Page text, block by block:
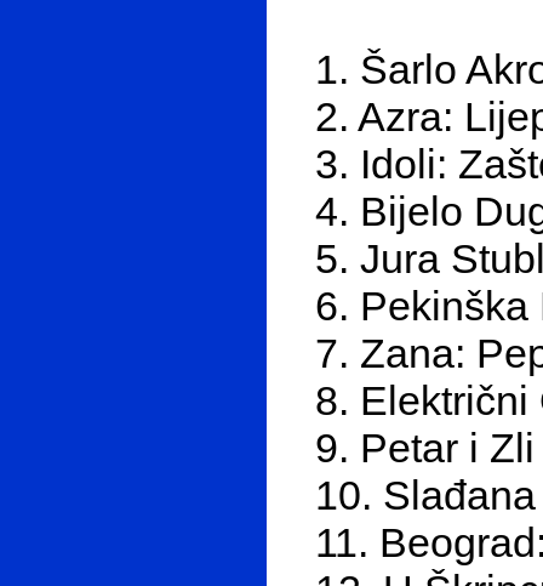
1. Šarlo
2. Azra:
3. Idoli:
4. Bijelo
5. Jura
6. Pekinška
7. Zana:
8. Električni
9. Petar i
10.
11.